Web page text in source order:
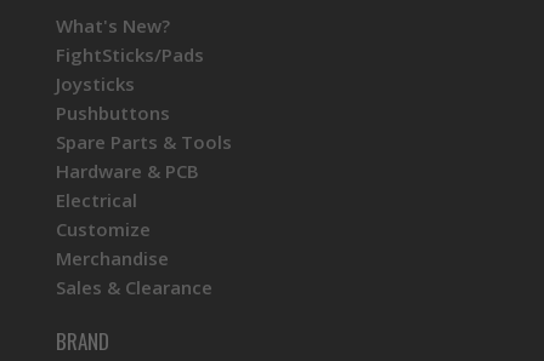
What's New?
FightSticks/Pads
Joysticks
Pushbuttons
Spare Parts & Tools
Hardware & PCB
Electrical
Customize
Merchandise
Sales & Clearance
BRAND